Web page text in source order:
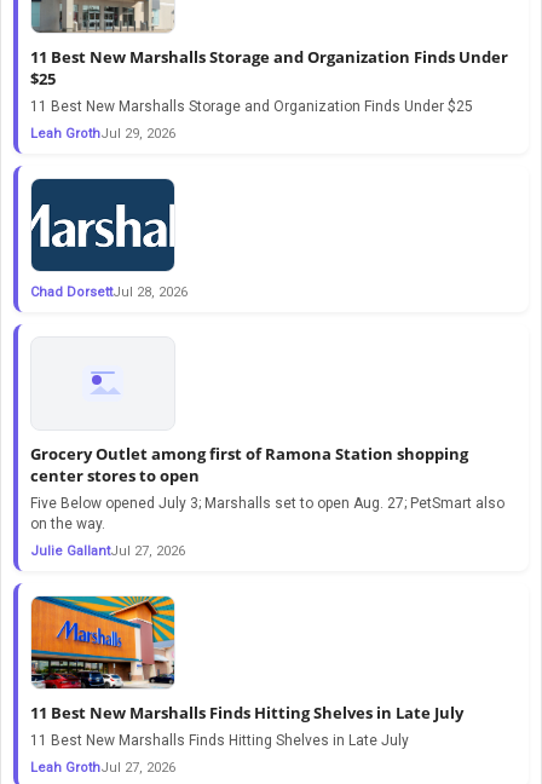
11 Best New Marshalls Storage and Organization Finds Under
$25
11 Best New Marshalls Storage and Organization Finds Under $25
Leah GrothJul 29, 2026
Chad DorsettJul 28, 2026
Grocery Outlet among first of Ramona Station shopping
center stores to open
Five Below opened July 3; Marshalls set to open Aug. 27; PetSmart also
on the way.
Julie GallantJul 27, 2026
11 Best New Marshalls Finds Hitting Shelves in Late July
11 Best New Marshalls Finds Hitting Shelves in Late July
Leah GrothJul 27, 2026